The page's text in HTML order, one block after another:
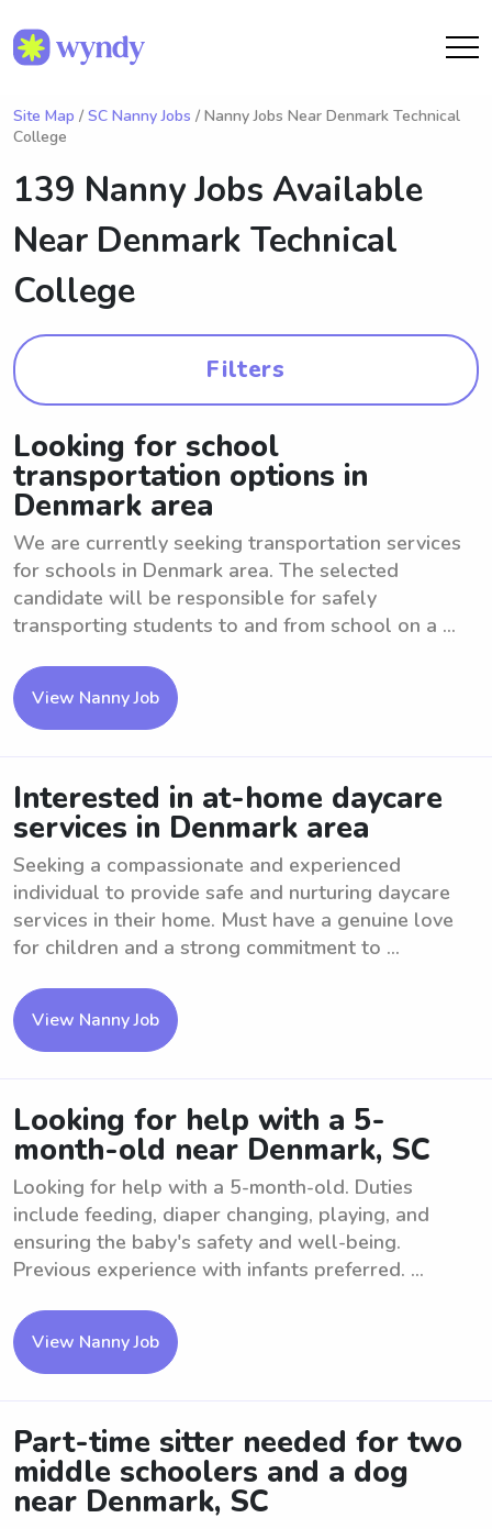
Site Map / SC Nanny Jobs / Nanny Jobs Near Denmark Technical
College
139 Nanny Jobs Available
Near Denmark Technical
College
Filters
Looking for school
transportation options in
Denmark area
We are currently seeking transportation services
for schools in Denmark area. The selected
candidate will be responsible for safely
transporting students to and from school on a ...
View Nanny Job
Interested in at-home daycare
services in Denmark area
Seeking a compassionate and experienced
individual to provide safe and nurturing daycare
services in their home. Must have a genuine love
for children and a strong commitment to ...
View Nanny Job
Looking for help with a 5-
month-old near Denmark, SC
Looking for help with a 5-month-old. Duties
include feeding, diaper changing, playing, and
ensuring the baby's safety and well-being.
Previous experience with infants preferred. ...
View Nanny Job
Part-time sitter needed for two
middle schoolers and a dog
near Denmark, SC